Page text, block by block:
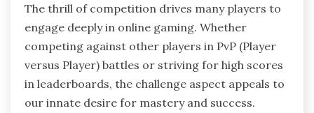
The thrill of competition drives many players to
engage deeply in online gaming. Whether
competing against other players in PvP (Player
versus Player) battles or striving for high scores
in leaderboards, the challenge aspect appeals to
our innate desire for mastery and success.